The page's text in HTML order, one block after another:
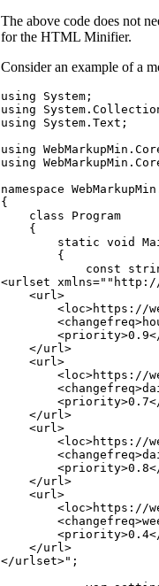
The above code does not
for the HTML Minifier.
Consider an example of a
using System ;
using
System .
using
System . Text ;
using WebMarkupMin .
using WebMarkupMin .
namespace WebMarkupMin
{
class
Program
{
static void
{
const
<urlset xmlns=""http://
    <url>
<loc>https://
    </url>
    <url>
<loc>https://
    </url>
    <url>
<loc>https://
    </url>
    <url>
<loc>https://
    </url>
</urlset>" ;